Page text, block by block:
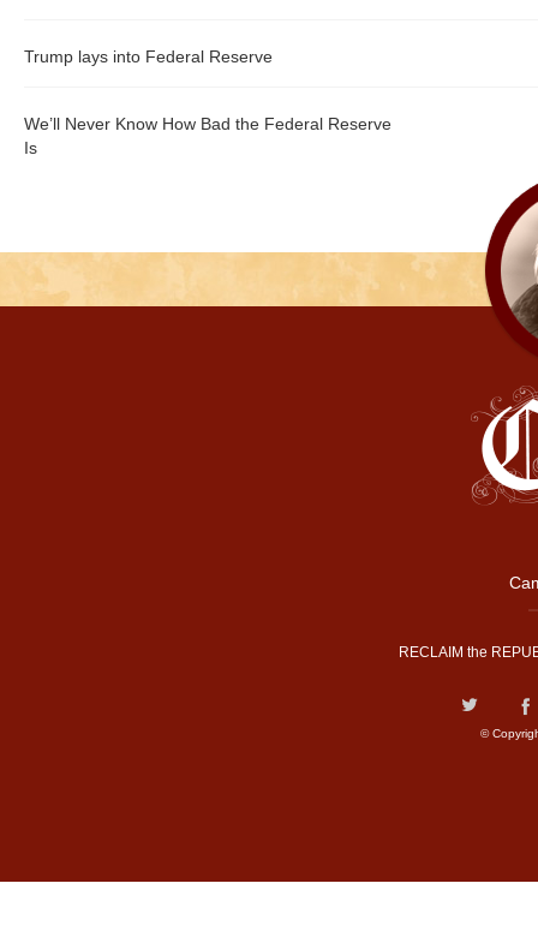
Trump lays into Federal Reserve
We’ll Never Know How Bad the Federal Reserve
Is
RECLAIM the
©